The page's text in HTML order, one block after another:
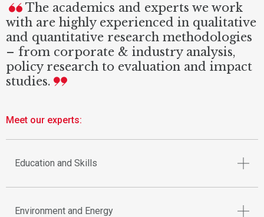
The academics and experts we work
with are highly experienced in qualitative
and quantitative research methodologies
– from corporate & industry analysis,
policy research to evaluation and impact
studies.
Meet our experts:
Education and Skills
Environment and Energy